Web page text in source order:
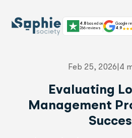
content
4.8 based on
266 reviews
Google
4.9
Feb 25, 2026 4
Evaluating
Management